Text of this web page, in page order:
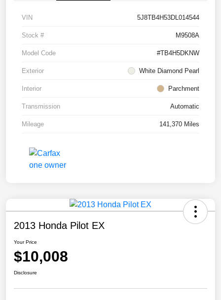
VIN 5J8TB4H53DL014544
Stock # M9508A
Model Code #TB4H5DKNW
Exterior White Diamond Pearl
Interior Parchment
Transmission Automatic
Mileage 141,370 Miles
2013 Honda Pilot EX
Your Price
$10,008
Disclosure